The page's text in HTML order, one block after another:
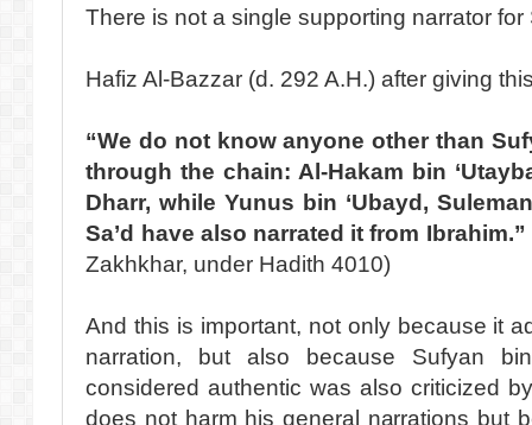
There is not a single supporting narrator for
Hafiz Al-Bazzar (d. 292 A.H.) after giving
“We do not know anyone other than
through the chain: Al-Hakam bin
Dharr, while Yunus bin ‘Ubayd,
Sa’d have also narrated it from Ibrahim.”
Zakhkhar, under Hadith 4010)
And this is important, not only because it
narration, but also because Sufyan
considered authentic was also criticized
does not harm his general narrations but